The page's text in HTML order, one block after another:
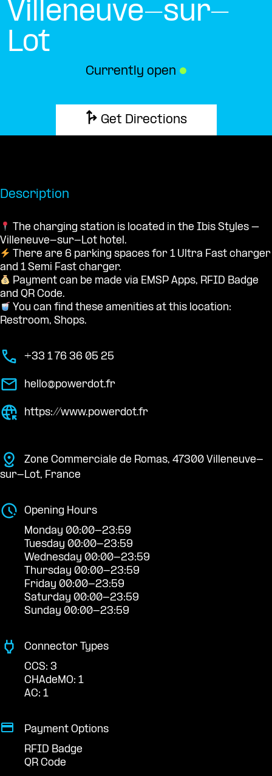
Villeneuve-sur-
Lot
Currently open ●
Get Directions
Description
The charging station is located in the Ibis Styles –
Villeneuve-sur-Lot hotel.
There are 6 parking spaces for 1 Ultra Fast charger
and 1 Semi Fast charger.
Payment can be made via EMSP Apps, RFID Badge
and QR Code.
You can find these amenities at this location:
Restroom, Shops.
+33 1 76 36 05 25
hello@powerdot.fr
https://www.powerdot.fr
Zone Commerciale de Romas, 47300 Villeneuve-
sur-Lot, France
Opening Hours
Monday 00:00-23:59
Tuesday 00:00-23:59
Wednesday 00:00-23:59
Thursday 00:00-23:59
Friday 00:00-23:59
Saturday 00:00-23:59
Sunday 00:00-23:59
Connector Types
CCS: 3
CHAdeMO: 1
AC: 1
Payment Options
RFID Badge
QR Code